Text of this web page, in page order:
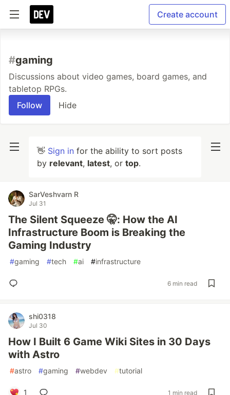
Create account
#gaming
Discussions about video games, board games, and
tabletop RPGs.
Follow
Hide
👋 Sign in for the ability to sort posts
by relevant, latest, or top.
SarVeshvarn R
Jul 31
The Silent Squeeze 🤫: How the AI
Infrastructure Boom is Breaking the
Gaming Industry
#gaming #tech #ai #infrastructure
6 min read
shi0318
Jul 30
How I Built 6 Game Wiki Sites in 30 Days
with Astro
#astro #gaming #webdev #tutorial
1 1 min read